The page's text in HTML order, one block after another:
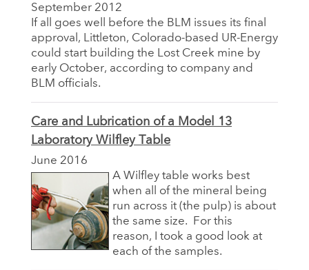
September 2012
If all goes well before the BLM issues its final
approval, Littleton, Colorado-based UR-Energy
could start building the Lost Creek mine by
early October, according to company and
BLM officials.
Care and Lubrication of a Model 13
Laboratory Wilfley Table
June 2016
A Wilfley table works best
when all of the mineral being
run across it (the pulp) is about
the same size. For this
reason, I took a good look at
each of the samples.